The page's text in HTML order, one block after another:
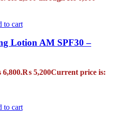
to cart
Lotion AM SPF30 –
₨ 5,200Current price is:
to cart